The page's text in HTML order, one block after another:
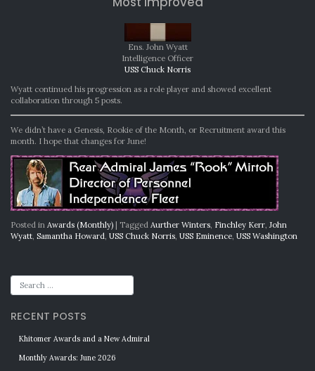
Ens. John Wyatt
Intelligence Officer
USS Chuck Norris
Wyatt continued his progression as a role player and showed excellent
collaboration through 5 posts.
We didn’t have a Genesis, Rookie of the Month, or Recruitment award this
month. I hope that changes for June!
Posted in Awards (Monthly) Tagged Aurther Winters, Finchley Kerr, John
Wyatt, Samantha Howard, USS Chuck Norris, USS Eminence, USS Washington
RECENT POSTS
Khitomer Awards and a New Admiral
Monthly Awards: June 2026